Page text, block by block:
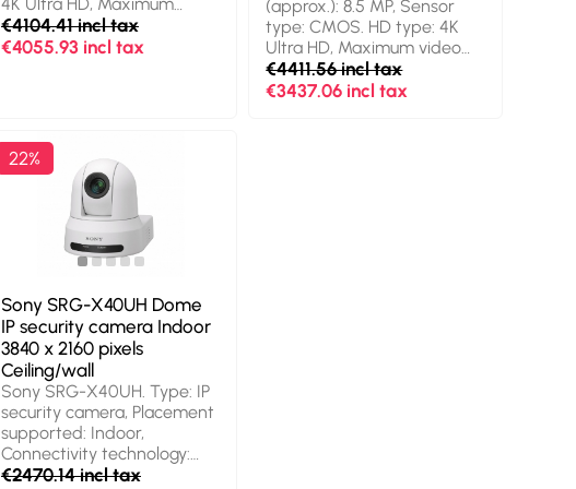
video resolution: 3840 x
2160 pixels, Supported
€4104.41 incl tax
€4055.93 incl tax
(approx.): 8.5 MP, Sensor
type: CMOS. HD type: 4K
Ultra HD, Maximum video
resolution: 3840 x 2160
pixels, Maximum frame rate:
€4411.56 incl tax
€3437.06 incl tax
22%
Sony SRG-X40UH Dome
IP security camera Indoor
3840 x 2160 pixels
Ceiling/wall
Sony SRG-X40UH. Type: IP
security camera, Placement
supported: Indoor,
Connectivity technology:
Wired. Mounting type:
€2470.14 incl tax